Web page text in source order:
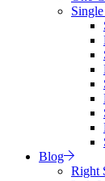
Blog
Right